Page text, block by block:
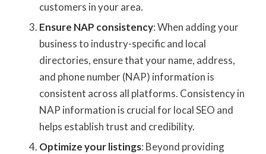
customers in your area.
Ensure NAP consistency: When adding your
business to industry-specific and local
directories, ensure that your name, address,
and phone number (NAP) information is
consistent across all platforms. Consistency in
NAP information is crucial for local SEO and
helps establish trust and credibility.
Optimize your listings: Beyond providing